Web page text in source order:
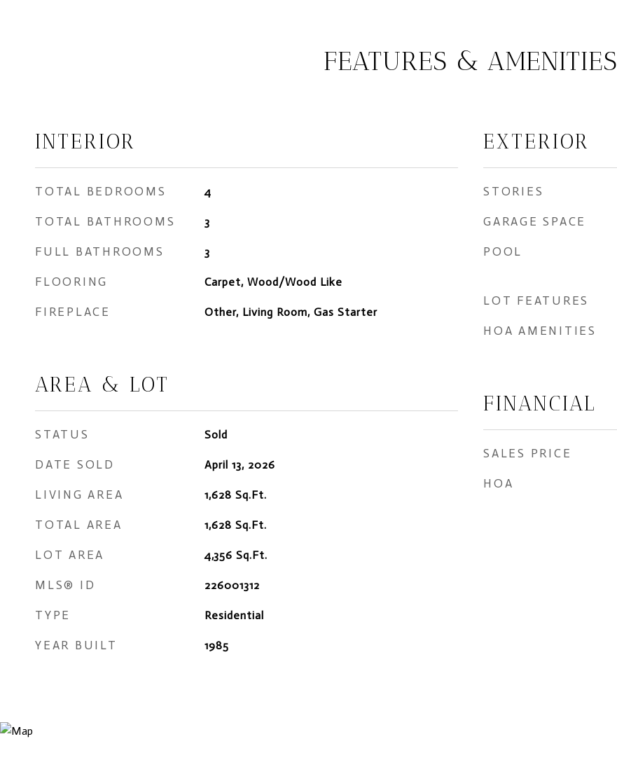
FEATURES & AMENITIES
INTERIOR
TOTAL BEDROOMS 4
TOTAL BATHROOMS 3
FULL BATHROOMS 3
FLOORING Carpet, Wood/Wood Like
FIREPLACE Other, Living Room, Gas Starter
AREA & LOT
STATUS Sold
DATE SOLD April 13, 2026
LIVING AREA 1,628 Sq.Ft.
TOTAL AREA 1,628 Sq.Ft.
LOT AREA 4,356 Sq.Ft.
MLS® ID 226001312
TYPE Residential
YEAR BUILT 1985
EXTERIOR
STORIES
GARAGE SPACE
POOL
LOT FEATURES
HOA AMENITIES
FINANCIAL
SALES PRICE
HOA